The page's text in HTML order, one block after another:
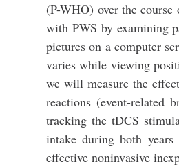
(P-WHO) over the
with PWS by examining
pictures on a computer
varies while viewing
we will measure the
reactions (event-related
tracking the tDCS
intake during both
effective noninvasive